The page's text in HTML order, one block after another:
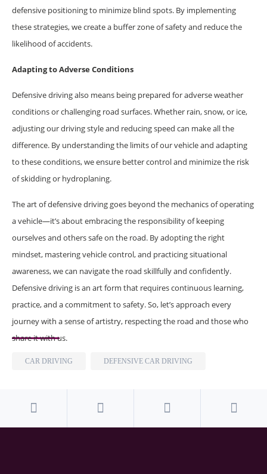
defensive positioning to minimize blind spots. By implementing
these strategies, we create a buffer zone of safety and reduce the
likelihood of accidents.
Adapting to Adverse Conditions
Defensive driving also means being prepared for adverse weather
conditions or challenging road surfaces. Whether rain, snow, or ice,
adjusting our driving style and reducing speed can make all the
difference. By understanding the limits of our vehicle and adapting
to these conditions, we ensure better control and minimize the risk
of skidding or hydroplaning.
The art of defensive driving goes beyond the mechanics of operating
a vehicle—it’s about embracing the responsibility of keeping
ourselves and others safe on the road. By adopting the right
mindset, mastering vehicle control, and practicing situational
awareness, we can navigate the road skillfully and confidently.
Defensive driving is an art form that requires continuous learning,
practice, and a commitment to safety. So, let’s approach every
journey with a sense of artistry, respecting the road and those who
share it with us.
CAR DRIVING DEFENSIVE CAR DRIVING